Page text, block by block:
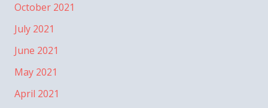
October 2021
July 2021
June 2021
May 2021
April 2021